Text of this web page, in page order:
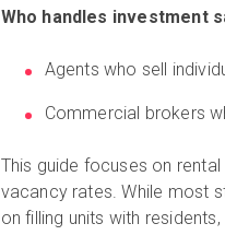
Who handles investment
Agents who sell
Commercial brokers
This guide focuses on
vacancy rates. While most
on filling units with